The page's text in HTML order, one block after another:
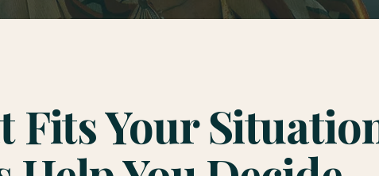
Fits Your